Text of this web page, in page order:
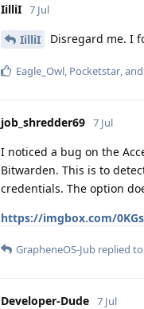
IilliI 7 Jul
IilliI Disregard me. I
Eagle_Owl, Pocketstar, and
job_shredder69 7 Jul
I noticed a bug on the
Bitwarden. This is to
credentials. The option
https://imgbox.com/
GrapheneOS-Jub replied
Developer-Dude 7 Jul